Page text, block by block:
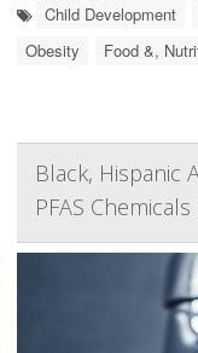
Child Development
Obesity
Food &,
Black, Hispanic
PFAS